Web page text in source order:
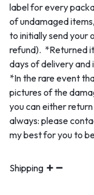
label for every
of undamaged
to initially send your
refund). *Returned
days of delivery and
*In the rare event
pictures of the
you can either
always: please
my best for you to
Shipping